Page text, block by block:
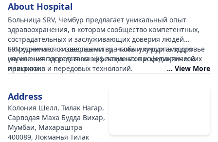
About Hospital
Больница SRV, Чембур предлагает уникальный опыт
здравоохранения, в котором сообщество компетентных,
сострадательных и заслуживающих доверия людей
сотрудничает с известными врачами и хирургами для
улучшения здоровья наших пациентов и медицинской
практики.
SRV стремится к совершенству, чтобы улучшить здоровье
населения посредством эффективных профилактических
инициатив и передовых технологий.
... View More
Address
Колония Шелл, Тилак Нагар,
Сарводая Маха Будда Вихар,
Мумбаи, Махараштра
400089, Локманья Тилак